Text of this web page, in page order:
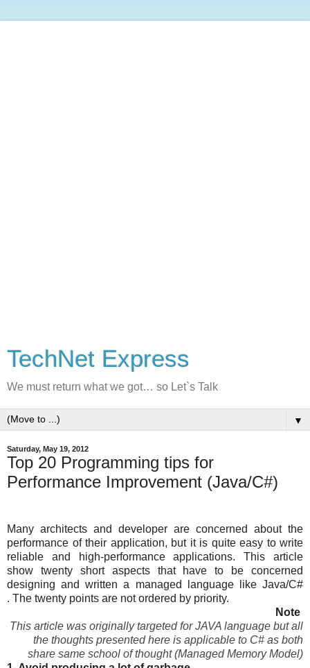
TechNet Express
We must return what we got… so Let`s Talk
▼
Saturday, May 19, 2012
Top 20 Programming tips for
Performance Improvement (Java/C#)
Many architects and developer are concerned about the
performance of their application, but it is quite easy to write
reliable and high-performance applications. This article
show twenty short aspects that have to be concerned
designing and written a managed language like Java/C#
. The twenty points are not ordered by priority.
Note
This article was originally targeted for JAVA language but all
the thoughts presented here is applicable to C# as both
share same school of thought (Managed Memory Model)